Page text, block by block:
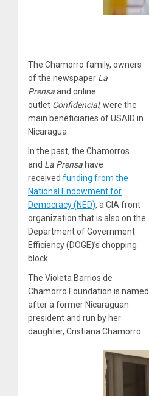
The Chamorro family, owners
of the newspaper La
Prensaand online
outlet Confidencial, were the
main beneficiaries of USAID in
Nicaragua.
In the past, the Chamorros
and La Prensahave
received funding from the
National Endowment for
Democracy (NED), a CIA front
organization that is also on the
Department of Government
Efficiency (DOGE)’s chopping
block.
The Violeta Barrios de
Chamorro Foundation is named
after a former Nicaraguan
president and run by her
daughter, Cristiana Chamorro.